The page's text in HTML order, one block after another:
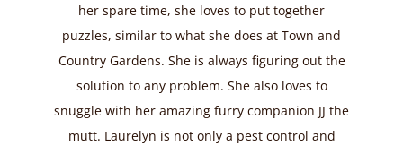
her spare time, she loves to put together
puzzles, similar to what she does at Town and
Country Gardens. She is always figuring out the
solution to any problem. She also loves to
snuggle with her amazing furry companion JJ the
mutt. Laurelyn is not only a pest control and